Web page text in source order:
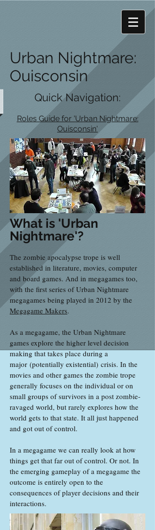
Urban Nightmare:
Ouisconsin
Quick Navigation:
Roles Guide for 'Urban Nightmare:
Ouisconsin'
What is 'Urban
Nightmare'?
The zombie apocalypse trope is well
established in literature, movies, computer
and board games. And in megagames too,
with the first series of Urban Nightmare
megagames being played in 2012 by the
Megagame Makers.
As a megagame, the Urban Nightmare
games explore the higher level decision
making that takes place during a
major (potentially existential) crisis. In the
movies and other games the zombie trope
generally focuses on the individual or on
small groups of survivors in a post zombie-
ravaged world, but rarely explores how the
world gets to that state. It all just happened
and got out of control.
In a megagame we can really look at how
things get that far out of control. Or not. In
the emerging gameplay of a megagame the
outcome is entirely open to the
consequences of player decisions and their
interactions.